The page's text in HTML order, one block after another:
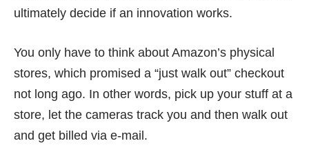
ultimately decide if an innovation works.
You only have to think about Amazon’s physical
stores, which promised a “just walk out” checkout
not long ago. In other words, pick up your stuff at a
store, let the cameras track you and then walk out
and get billed via e-mail.